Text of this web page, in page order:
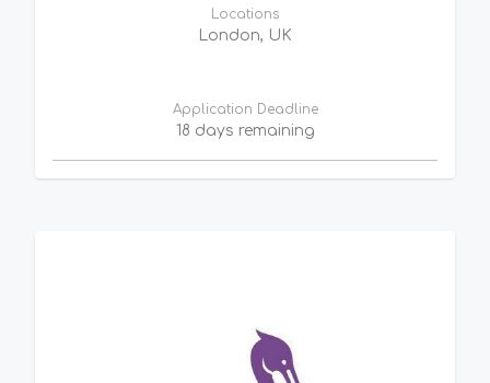
Locations
London, UK
Application Deadline
18 days remaining